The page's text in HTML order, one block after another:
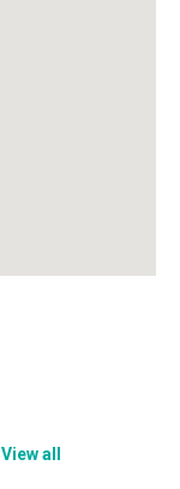
View all